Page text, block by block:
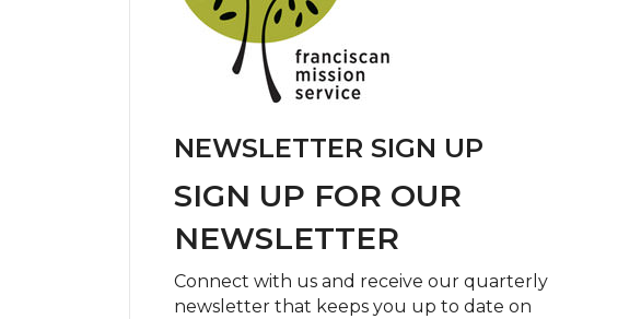
NEWSLETTER SIGN UP
SIGN UP FOR OUR
NEWSLETTER
Connect with us and receive our quarterly
newsletter that keeps you up to date on